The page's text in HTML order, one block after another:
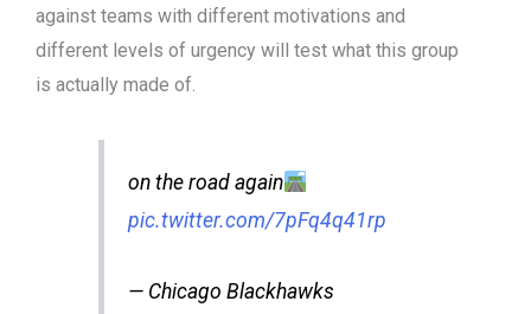
against teams with different motivations and
different levels of urgency will test what this group
is actually made of.
on the road again
pic.twitter.com/7pFq4q41rp
— Chicago Blackhawks